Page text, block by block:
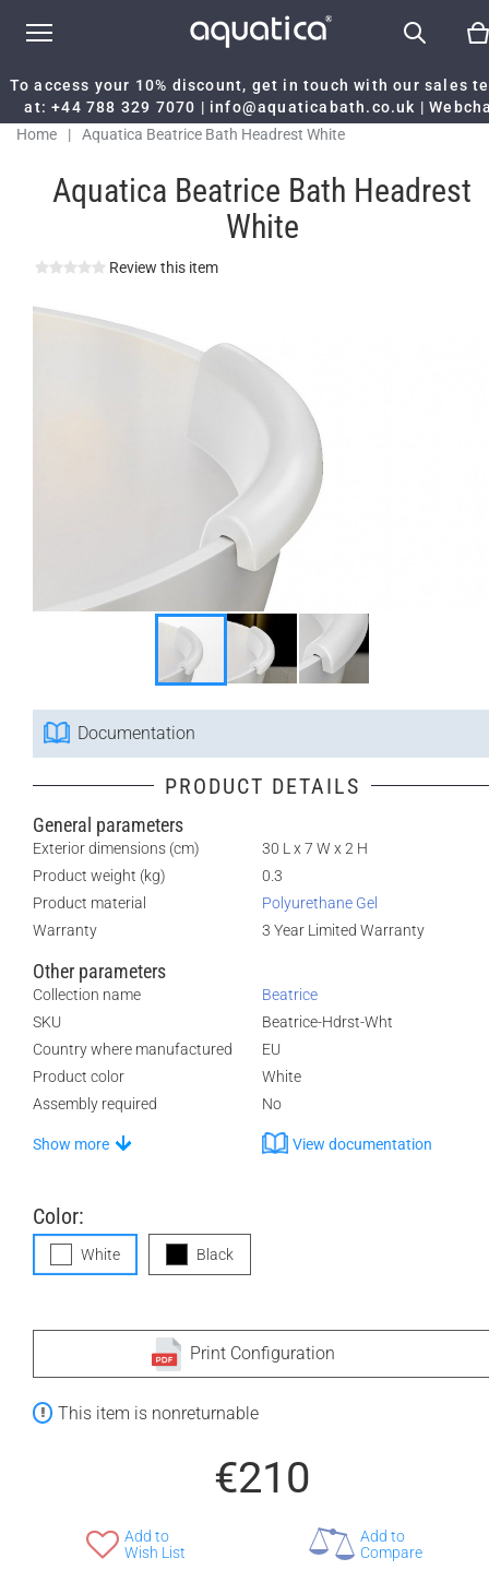
To access your 10% discount, get in touch with our sales
at:+44 788 329 7070 | info@aquaticabath.co.uk |
Home
| Aquatica Beatrice Bath Headrest White
Aquatica Beatrice Bath Headrest
White
Review this item
Documentation
PRODUCT DETAILS
General parameters
Exterior dimensions (cm)
30 L x 7 W x 2 H
Product weight (kg)
0.3
Product material
Polyurethane Gel
Warranty
3 Year Limited Warranty
Other parameters
Collection name
Beatrice
SKU
Beatrice-Hdrst-Wht
Country where manufactured
EU
Product color
White
Assembly required
No
Show more View documentation
Color:
White Black
Print Configuration
This item is nonreturnable
€210
Add to
Wish List
Add to
Compare